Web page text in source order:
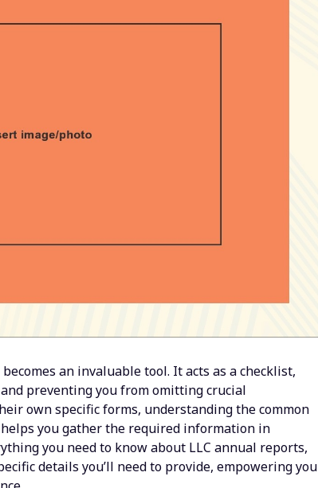
an invaluable tool. It acts as a checklist,
preventing you from omitting crucial
own specific forms, understanding the common
you gather the required information in
you need to know about LLC annual reports,
details you’ll need to provide, empowering you